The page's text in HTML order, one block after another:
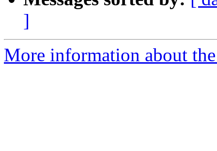
]
More information about